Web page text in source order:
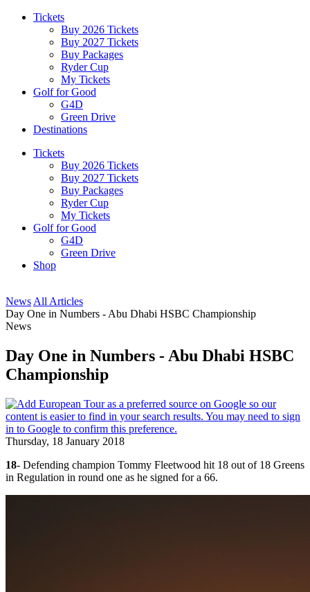
Tickets
Buy 2026 Tickets
Buy 2027 Tickets
Buy Packages
Ryder Cup
My Tickets
Golf for Good
G4D
Green Drive
Destinations
Tickets
Buy 2026 Tickets
Buy 2027 Tickets
Buy Packages
Ryder Cup
My Tickets
Golf for Good
G4D
Green Drive
Shop
News All Articles
Day One in Numbers - Abu Dhabi HSBC Championship
News
Day One in Numbers - Abu Dhabi HSBC
Championship
Thursday, 18 January 2018
18- Defending champion Tommy Fleetwood hit 18 out of 18 Greens
in Regulation in round one as he signed for a 66.